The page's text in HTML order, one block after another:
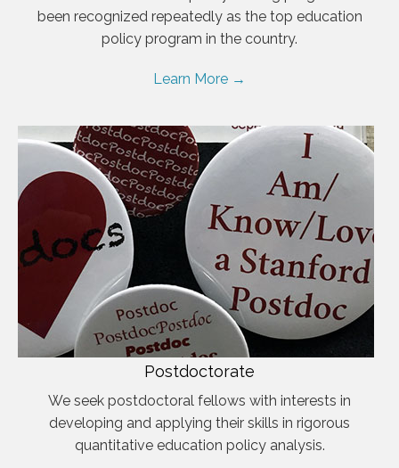
been recognized repeatedly as the top education
policy program in the country.
Learn More →
Postdoctorate
We seek postdoctoral fellows with interests in
developing and applying their skills in rigorous
quantitative education policy analysis.